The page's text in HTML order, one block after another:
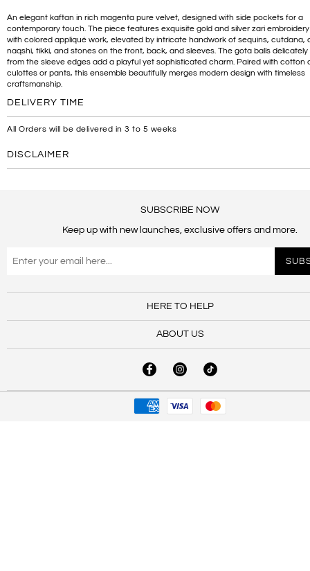
An elegant kaftan in rich magenta pure velvet, designed with side pockets for a
contemporary touch. The piece features exquisite gold and silver zari
with colored appliqué work, elevated by intricate handwork of sequins, cutdana,
naqshi, tikki, and stones on the front, back, and sleeves. The gota balls
from the sleeve edges add a playful yet sophisticated charm. Paired with cotton
culottes or pants, this ensemble beautifully merges modern design with timeless
craftsmanship.
DELIVERY TIME
All Orders will be delivered in 3 to 5 weeks
DISCLAIMER
SUBSCRIBE NOW
Keep up with new launches, exclusive offers and more.
HERE TO HELP
ABOUT US